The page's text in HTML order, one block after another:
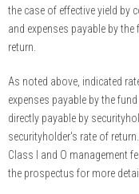
the case of effective yield by
and expenses payable by
return.
As noted above, indicated
expenses payable by the
directly payable by
securityholder's rate of
Class I and O management
the prospectus for more